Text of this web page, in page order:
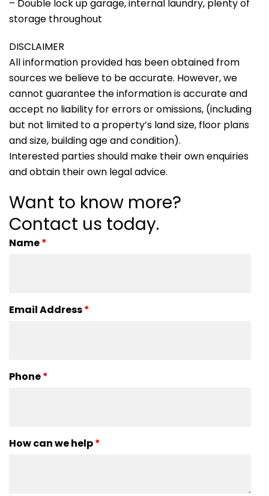
– Double lock up garage, internal laundry, plenty of
storage throughout
DISCLAIMER
All information provided has been obtained from
sources we believe to be accurate. However, we
cannot guarantee the information is accurate and
accept no liability for errors or omissions, (including
but not limited to a property’s land size, floor plans
and size, building age and condition).
Interested parties should make their own enquiries
and obtain their own legal advice.
Want to know more?
Contact us today.
Name*
Email Address*
Phone*
How can we help*